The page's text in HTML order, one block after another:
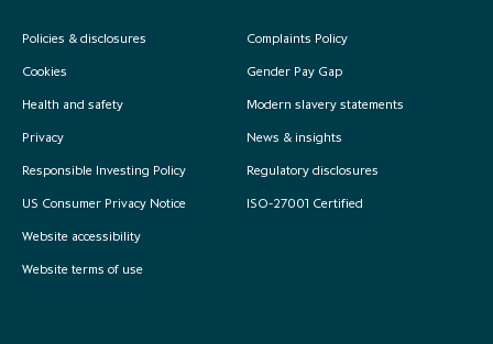
Policies & disclosures
Cookies
Health and safety
Privacy
Responsible Investing Policy
US Consumer Privacy Notice
Website accessibility
Website terms of use
Complaints Policy
Gender Pay Gap
Modern slavery statements
News & insights
Regulatory disclosures
ISO-27001 Certified